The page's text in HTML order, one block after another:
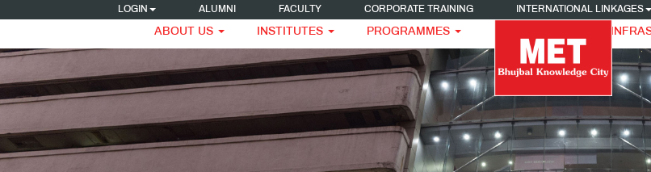
LOGIN ALUMNI FACULTY CORPORATE TRAINING INTERNATIONAL LINKAGES
ABOUT US INSTITUTES PROGRAMMES